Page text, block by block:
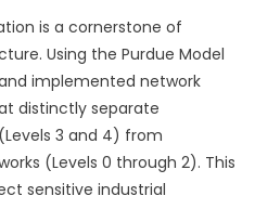
is a cornerstone of
Using the Purdue Model
implemented network
distinctly separate
3 and 4) from
(Levels 0 through 2). This
sensitive industrial